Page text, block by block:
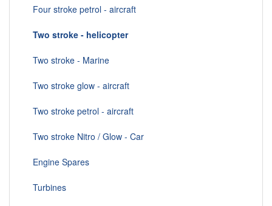
Four stroke petrol - aircraft
Two stroke - helicopter
Two stroke - Marine
Two stroke glow - aircraft
Two stroke petrol - aircraft
Two stroke Nitro / Glow - Car
Engine Spares
Turbines